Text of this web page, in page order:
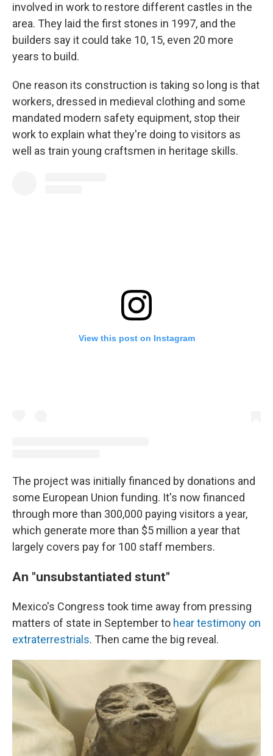
involved in work to restore different castles in the
area. They laid the first stones in 1997, and the
builders say it could take 10, 15, even 20 more
years to build.
One reason its construction is taking so long is that
workers, dressed in medieval clothing and some
mandated modern safety equipment, stop their
work to explain what they're doing to visitors as
well as train young craftsmen in heritage skills.
View this post on Instagram
The project was initially financed by donations and
some European Union funding. It's now financed
through more than 300,000 paying visitors a year,
which generate more than $5 million a year that
largely covers pay for 100 staff members.
An "unsubstantiated stunt"
Mexico's Congress took time away from pressing
matters of state in September to hear testimony on
extraterrestrials. Then came the big reveal.